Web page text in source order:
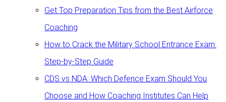
Get Top Preparation Tips from the Best Airforce
Coaching
How to Crack the Military School Entrance Exam:
Step-by-Step Guide
CDS vs NDA: Which Defence Exam Should You
Choose and How Coaching Institutes Can Help